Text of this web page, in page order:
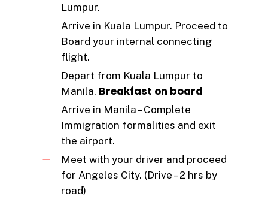
Lumpur.
Arrive in Kuala Lumpur. Proceed to
Board your internal connecting
flight.
Depart from Kuala Lumpur to
Manila. Breakfast on board
Arrive in Manila – Complete
Immigration formalities and exit
the airport.
Meet with your driver and proceed
for Angeles City. (Drive – 2 hrs by
road)